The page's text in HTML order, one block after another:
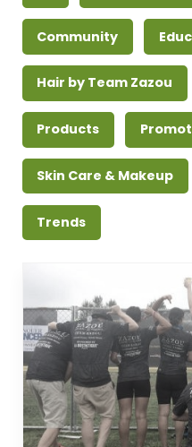
Community
Hair by Team Zazou
Products
Skin Care & Makeup
Trends